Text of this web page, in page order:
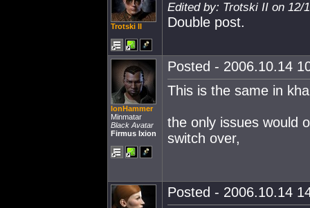
Trotski II
Edited by: Trotski II on 12/
Double post.
IonHammer
Minmatar
Black Avatar
Firmus Ixion
Posted - 2006.10.14
This is the same in
the only issues would
switch over,
Posted - 2006.10.14